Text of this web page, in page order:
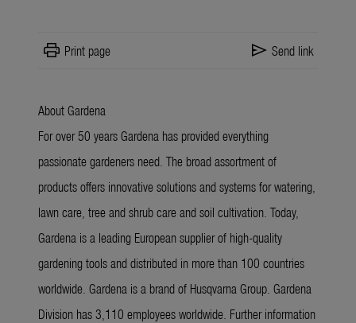
print Print page send Send link
About Gardena
For over 50 years Gardena has provided everything
passionate gardeners need. The broad assortment of
products offers innovative solutions and systems for watering,
lawn care, tree and shrub care and soil cultivation. Today,
Gardena is a leading European supplier of high-quality
gardening tools and distributed in more than 100 countries
worldwide. Gardena is a brand of Husqvarna Group. Gardena
Division has 3,110 employees worldwide. Further information